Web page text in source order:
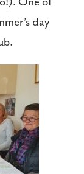
day